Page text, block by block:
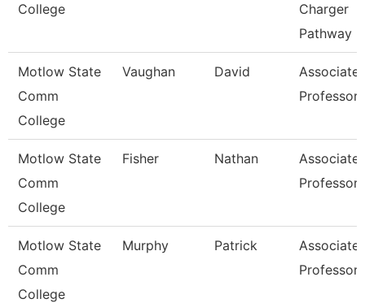
College
Charger
Pathway
Motlow State
Comm
College
Vaughan David
Associate
Professor
Motlow State
Comm
College
Fisher Nathan
Associate
Professor
Motlow State
Comm
College
Murphy Patrick
Associate
Professor